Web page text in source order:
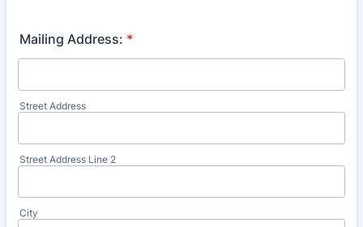
Mailing Address: *
Street Address
Street Address Line 2
City